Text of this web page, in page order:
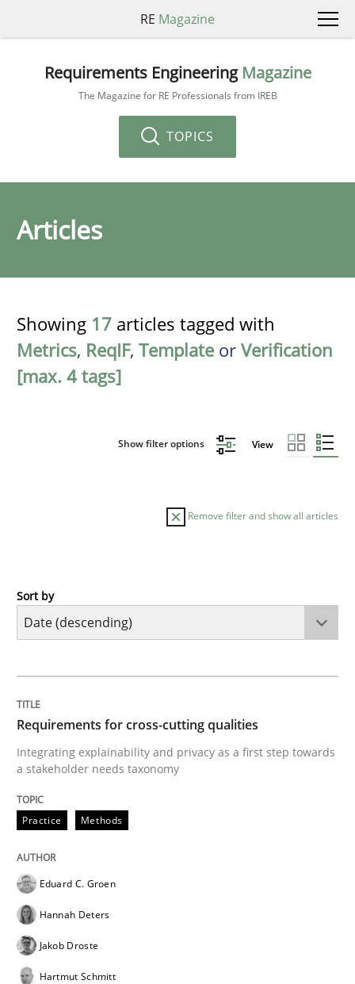
RE Magazine
Requirements Engineering Magazine
The Magazine for RE Professionals from IREB
TOPICS
Articles
Showing 17 articles tagged with
Metrics, ReqIF, Template or Verification
[max. 4 tags]
Show filter options View
Remove filter and show all articles
Practice
Integrating explainability and privacy as a first step
Written by
28. July 2026 · 22 minutes read
READ ARTICLE
Sort by
Requirements for cross-cutting qualities
Integrating explainability and privacy as a first step towards
a stakeholder needs taxonomy
Practice Methods
Eduard C. Groen
Hannah Deters
Jakob Droste
Hartmut Schmitt